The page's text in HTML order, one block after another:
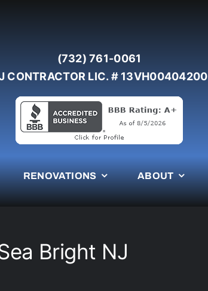
(732) 761-0061
CONTRACTOR LIC. # 13VH00404200
RENOVATIONS ABOUT
Bright NJ